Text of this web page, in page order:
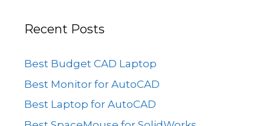
Recent Posts
Best Budget CAD Laptop
Best Monitor for AutoCAD
Best Laptop for AutoCAD